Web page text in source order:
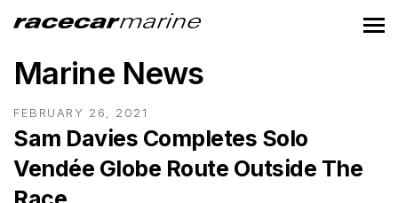
Marine News
FEBRUARY 26, 2021
Sam Davies Completes Solo
Vendée Globe Route Outside The